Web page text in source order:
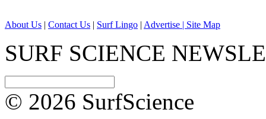
About Us | Contact Us | Surf Lingo | Advertise | Site Map
SURF SCIENCE
© 2026 SurfScience